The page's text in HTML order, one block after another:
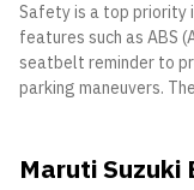
Safety is a top priority
features such as ABS
seatbelt reminder to
parking maneuvers.
Maruti Suzuki